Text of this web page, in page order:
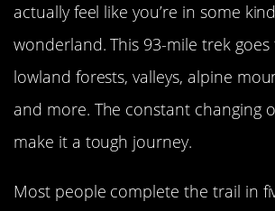
actually feel like you’re in some
wonderland. This 93-mile trek
lowland forests, valleys, alpine
and more. The constant changing
make it a tough journey.
Most people complete the trail in